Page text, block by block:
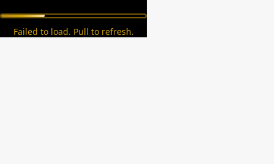
Failed to load. Pull to refresh.